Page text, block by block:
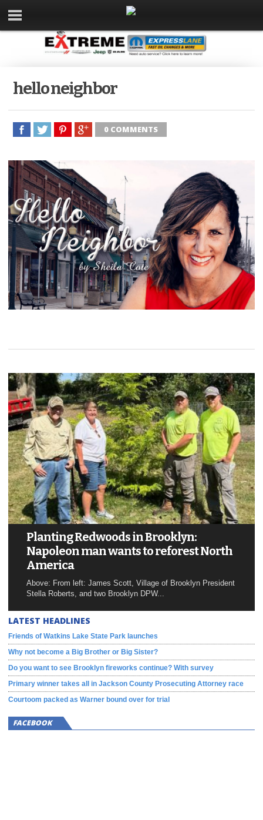
hello neighbor
0 COMMENTS
Planting Redwoods in Brooklyn:
Napoleon man wants to reforest North
America
Above: From left: James Scott, Village of Brooklyn President
Stella Roberts, and two Brooklyn DPW...
LATEST HEADLINES
Friends of Watkins Lake State Park launches
Why not become a Big Brother or Big Sister?
Do you want to see Brooklyn fireworks continue? With survey
Primary winner takes all in Jackson County Prosecuting Attorney race
Courtoom packed as Warner bound over for trial
FACEBOOK